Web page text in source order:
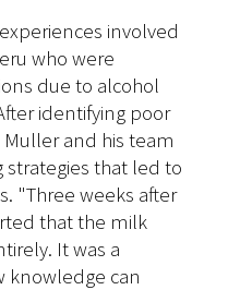
involved
who were
due to alcohol
identifying poor
and his team
that led to
"Three weeks after
that the milk
It was a
knowledge can